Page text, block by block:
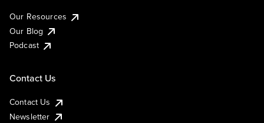
Our Resources
Our Blog
Podcast
Contact Us
Contact Us
Newsletter